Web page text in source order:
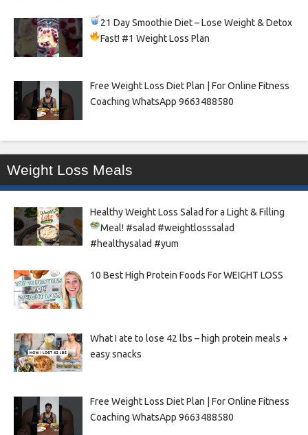
21 Day Smoothie Diet – Lose Weight & Detox
Fast! #1 Weight Loss Plan
Free Weight Loss Diet Plan | For Online Fitness
Coaching WhatsApp 9663488580
Weight Loss Meals
Healthy Weight Loss Salad for a Light & Filling
Meal! #salad #weightlosssalad
#healthysalad #yum
10 Best High Protein Foods For WEIGHT LOSS
What I ate to lose 42 lbs – high protein meals +
easy snacks
Free Weight Loss Diet Plan | For Online Fitness
Coaching WhatsApp 9663488580